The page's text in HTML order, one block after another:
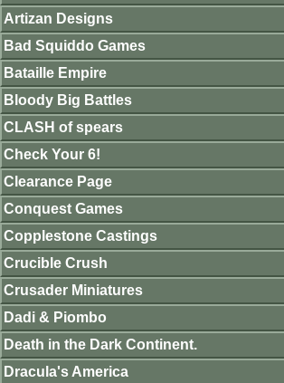
Artizan Designs
Bad Squiddo Games
Bataille Empire
Bloody Big Battles
CLASH of spears
Check Your 6!
Clearance Page
Conquest Games
Copplestone Castings
Crucible Crush
Crusader Miniatures
Dadi & Piombo
Death in the Dark Continent.
Dracula's America